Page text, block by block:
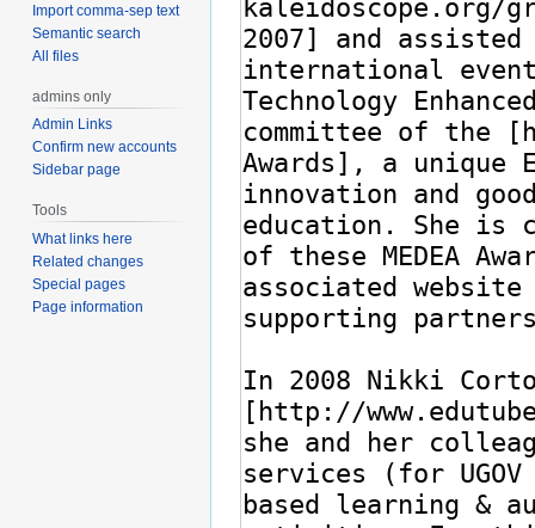
Import comma-sep text
Semantic search
All files
admins only
Admin Links
Confirm new accounts
Sidebar page
Tools
What links here
Related changes
Special pages
Page information